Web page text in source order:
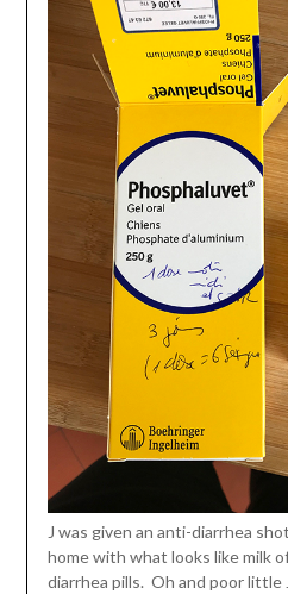
J was given an anti-diarrhea
home with what looks like milk
diarrhea pills. Oh and poor little